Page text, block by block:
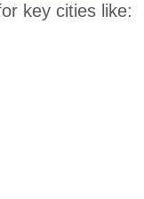
key cities like: